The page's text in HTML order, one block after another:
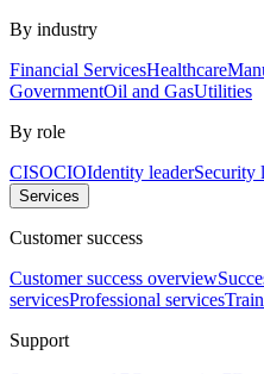
By industry
Financial ServicesHealthcare
GovernmentOil and GasUtilities
By role
CISOCIOIdentity leaderSecurity
Services
Customer success
Customer success overview
servicesProfessional services
Support